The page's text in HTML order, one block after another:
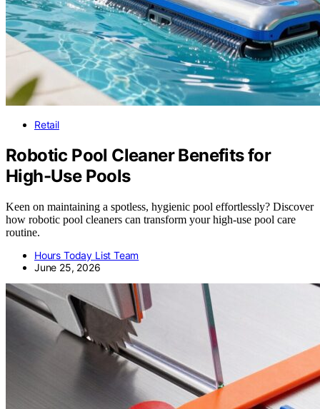
Retail
Robotic Pool Cleaner Benefits for
High-Use Pools
Keen on maintaining a spotless, hygienic pool effortlessly? Discover
how robotic pool cleaners can transform your high-use pool care
routine.
Hours Today List Team
June 25, 2026